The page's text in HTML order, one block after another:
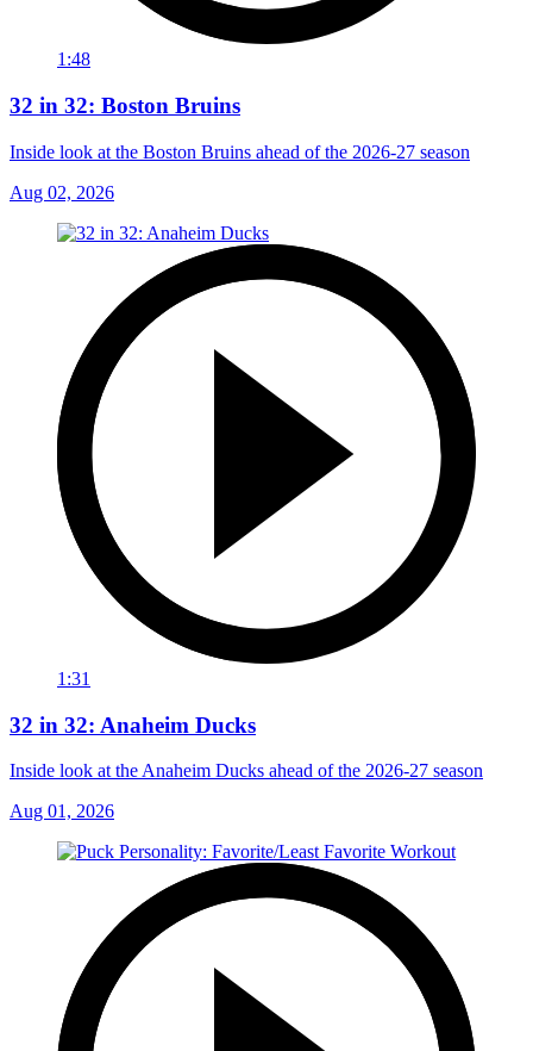
1:48
32 in 32: Boston Bruins
Inside look at the Boston Bruins ahead of the 2026-27 season
Aug 02, 2026
1:31
32 in 32: Anaheim Ducks
Inside look at the Anaheim Ducks ahead of the 2026-27 season
Aug 01, 2026